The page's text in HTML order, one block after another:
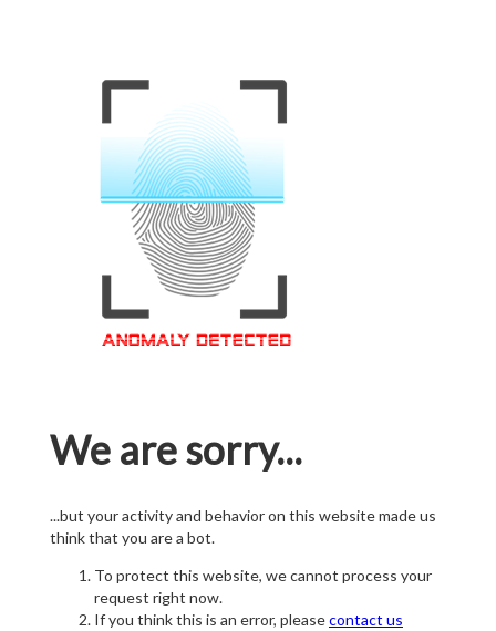
We are sorry...
...but your activity and behavior on this website made us
think that you are a bot.
To protect this website, we cannot process your
request right now.
If you think this is an error, pleasecontact us